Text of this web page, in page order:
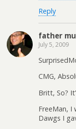
Reply
father
July 5, 2009
CMG,
Britt, So?
FreeMan, I
Dawgs I